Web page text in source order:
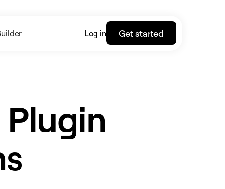
Log in Get started